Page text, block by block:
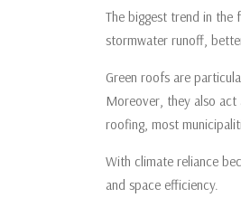
The biggest trend in
stormwater runoff,
Green roofs are
Moreover, they also act
roofing, most
With climate reliance
and space efficiency.